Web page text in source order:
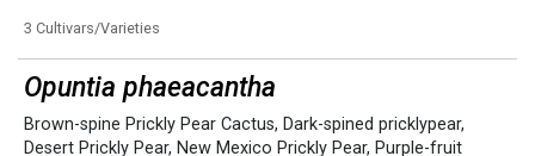
3 Cultivars/Varieties
Opuntia phaeacantha
Brown-spine Prickly Pear Cactus, Dark-spined pricklypear,
Desert Prickly Pear, New Mexico Prickly Pear, Purple-fruit